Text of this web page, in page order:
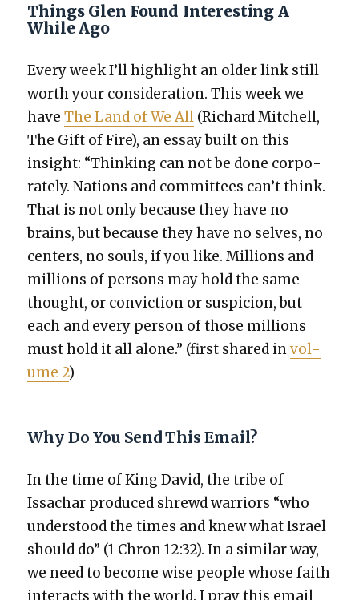
Things Glen Found Interesting A
While Ago
Every week I’ll high­light an old­er link still
worth your con­sid­er­a­tion. This week we
haveThe Land of We All (Richard Mitchell,
The Gift of Fire), an essay built on this
insight: “Think­ing can not be done cor­po­
rate­ly. Nations and com­mit­tees can’t think.
That is not only because they have no
brains, but because they have no selves, no
cen­ters, no souls, if you like. Mil­lions and
mil­lions of per­sons may hold the same
thought, or con­vic­tion or sus­pi­cion, but
each and every per­son of those mil­lions
must hold it all alone.” (first shared invol­
ume 2)
Why Do You Send This Email?
In the time of King David, the tribe of
Issachar pro­duced shrewd war­riors “who
under­stood the times and knew what Israel
should do” (1 Chron 12:32). In a sim­i­lar way,
we need to become wise peo­ple whose faith
inter­acts with the world. I pray this email